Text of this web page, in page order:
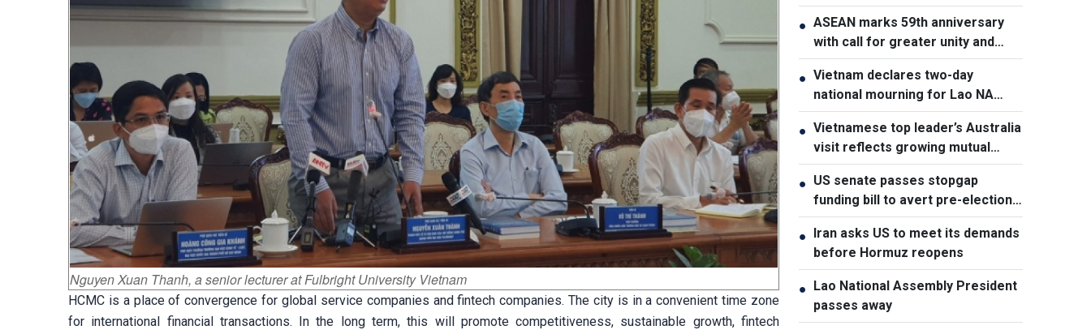
Nguyen Xuan Thanh, a senior lecturer at Fulbright University Vietnam
HCMC is a place of convergence for global service companies and fintech companies. The city is in a convenient time zone
for international financial transactions. In the long term, this will promote competitiveness, sustainable growth, fintech
in Vietnam
● ASEAN marks 59th anniversary
with call for greater unity and
cooperation
● Vietnam declares two-day
national mourning for Lao NA
President Xaysomphone
Phomvihane
● Vietnamese top leader’s Australia
visit reflects growing mutual
trust: Australian expert
● US senate passes stopgap
funding bill to avert pre-election
shutdown risk
● Iran asks US to meet its demands
before Hormuz reopens
● Lao National Assembly President
passes away